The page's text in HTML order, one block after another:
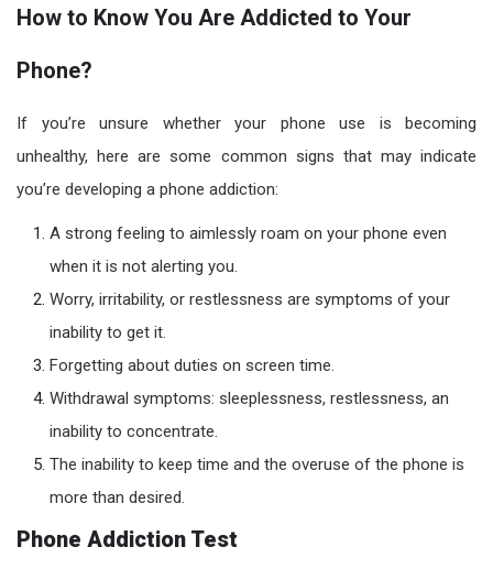
How to Know You Are Addicted to Your
Phone?
If you’re unsure whether your phone use is becoming
unhealthy, here are some common signs that may indicate
you’re developing a phone addiction:
A strong feeling to aimlessly roam on your phone even
when it is not alerting you.
Worry, irritability, or restlessness are symptoms of your
inability to get it.
Forgetting about duties on screen time.
Withdrawal symptoms: sleeplessness, restlessness, an
inability to concentrate.
The inability to keep time and the overuse of the phone is
more than desired.
Phone Addiction Test